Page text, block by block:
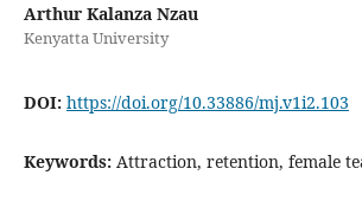
Arthur Kalanza Nzau
Kenyatta University
DOI: https://doi.org/10.33886/mj.v1i2.103
Keywords: Attraction, retention, female